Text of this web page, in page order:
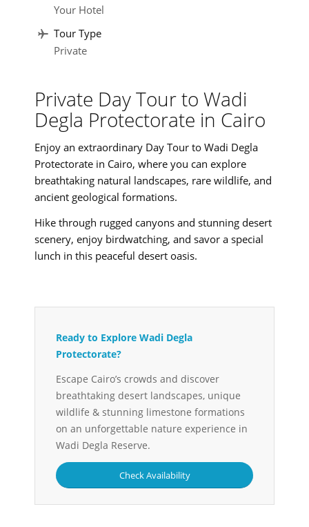
Your Hotel
Tour Type
Private
Private Day Tour to Wadi
Degla Protectorate in Cairo
Enjoy an extraordinary Day Tour to Wadi Degla
Protectorate in Cairo, where you can explore
breathtaking natural landscapes, rare wildlife, and
ancient geological formations.
Hike through rugged canyons and stunning desert
scenery, enjoy birdwatching, and savor a special
lunch in this peaceful desert oasis.
Ready to Explore Wadi Degla
Protectorate?
Escape Cairo’s crowds and discover
breathtaking desert landscapes, unique
wildlife & stunning limestone formations
on an unforgettable nature experience in
Wadi Degla Reserve.
Check Availability